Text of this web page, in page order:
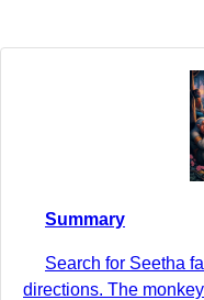
Summary
Search for Seetha
directions. The